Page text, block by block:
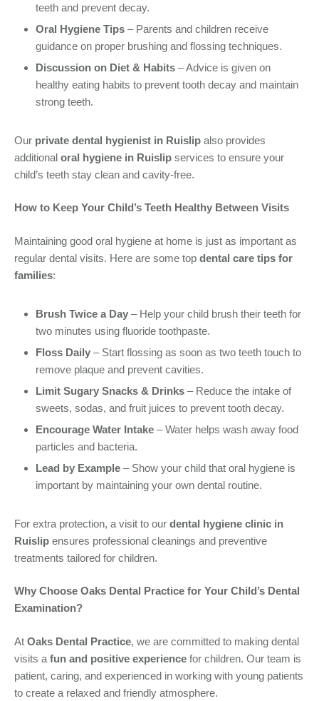
teeth and prevent decay.
Oral Hygiene Tips – Parents and children receive
guidance on proper brushing and flossing techniques.
Discussion on Diet & Habits – Advice is given on
healthy eating habits to prevent tooth decay and maintain
strong teeth.
Our private dental hygienist in Ruislip also provides
additional oral hygiene in Ruislip services to ensure your
child’s teeth stay clean and cavity-free.
How to Keep Your Child’s Teeth Healthy Between Visits
Maintaining good oral hygiene at home is just as important as
regular dental visits. Here are some top dental care tips for
families:
Brush Twice a Day – Help your child brush their teeth for
two minutes using fluoride toothpaste.
Floss Daily – Start flossing as soon as two teeth touch to
remove plaque and prevent cavities.
Limit Sugary Snacks & Drinks – Reduce the intake of
sweets, sodas, and fruit juices to prevent tooth decay.
Encourage Water Intake – Water helps wash away food
particles and bacteria.
Lead by Example – Show your child that oral hygiene is
important by maintaining your own dental routine.
For extra protection, a visit to our dental hygiene clinic in
Ruislip ensures professional cleanings and preventive
treatments tailored for children.
Why Choose Oaks Dental Practice for Your Child’s Dental
Examination?
At Oaks Dental Practice, we are committed to making dental
visits a fun and positive experience for children. Our team is
patient, caring, and experienced in working with young patients
to create a relaxed and friendly atmosphere.